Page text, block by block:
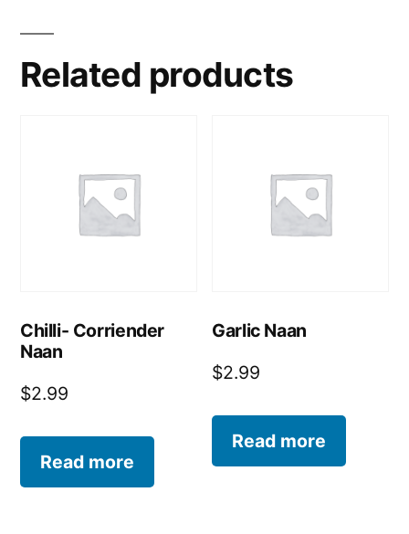
Related products
Chilli- Corriender
Naan
$2.99
Read more
Garlic Naan
$2.99
Read more